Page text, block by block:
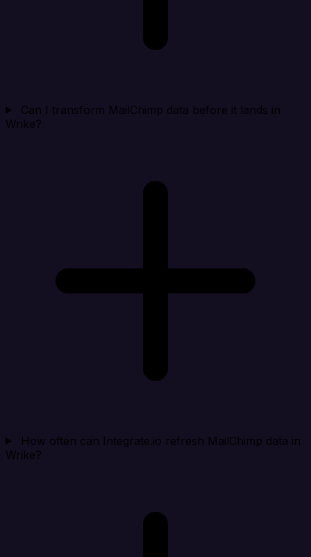
Can I transform MailChimp data before it lands in
Wrike?
How often can Integrate.io refresh MailChimp data in
Wrike?